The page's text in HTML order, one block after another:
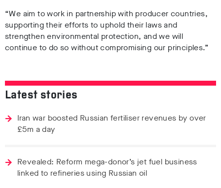
“We aim to work in partnership with producer countries,
supporting their efforts to uphold their laws and
strengthen environmental protection, and we will
continue to do so without compromising our principles.”
Latest stories
Iran war boosted Russian fertiliser revenues by over
£5m a day
Revealed: Reform mega-donor’s jet fuel business
linked to refineries using Russian oil